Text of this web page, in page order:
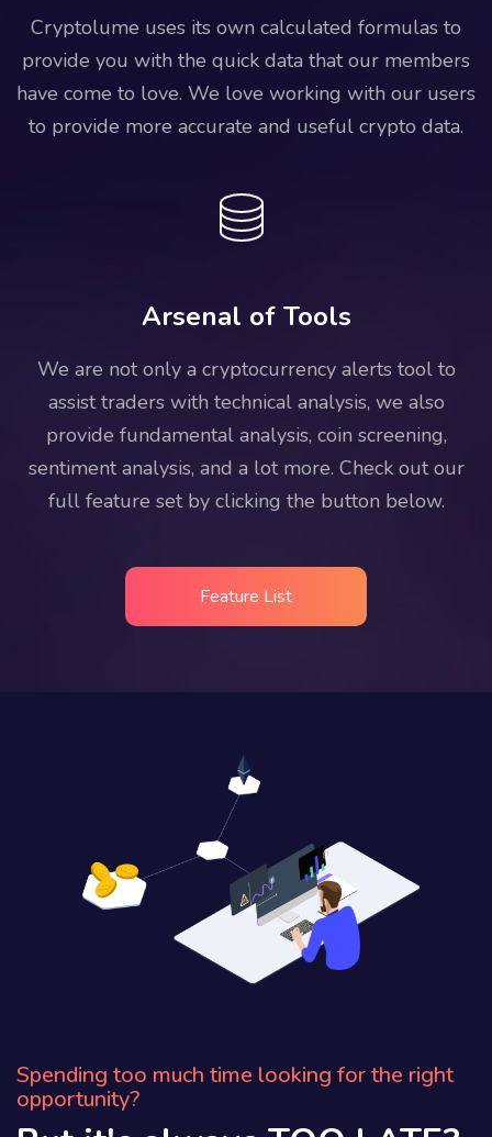
Cryptolume uses its own calculated formulas to
provide you with the quick data that our members
have come to love. We love working with our users
to provide more accurate and useful crypto data.
Arsenal of Tools
We are not only a cryptocurrency alerts tool to
assist traders with technical analysis, we also
provide fundamental analysis, coin screening,
sentiment analysis, and a lot more. Check out our
full feature set by clicking the button below.
Feature List
Spending too much time looking for the right
opportunity?